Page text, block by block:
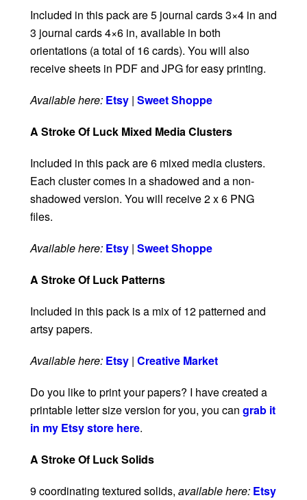
Included in this pack are 5 journal cards 3×4 in and
3 journal cards 4×6 in, available in both
orientations (a total of 16 cards). You will also
receive sheets in PDF and JPG for easy printing.
Available here: Etsy | Sweet Shoppe
A Stroke Of Luck Mixed Media Clusters
Included in this pack are 6 mixed media clusters.
Each cluster comes in a shadowed and a non-
shadowed version. You will receive 2 x 6 PNG
files.
Available here: Etsy | Sweet Shoppe
A Stroke Of Luck Patterns
Included in this pack is a mix of 12 patterned and
artsy papers.
Available here: Etsy | Creative Market
Do you like to print your papers? I have created a
printable letter size version for you, you can grab it
in my Etsy store here.
A Stroke Of Luck Solids
9 coordinating textured solids, available here: Etsy